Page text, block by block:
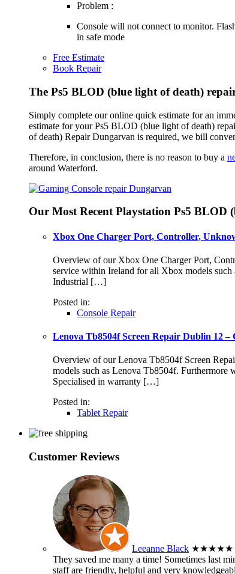
Problem :
Console will not connect to monitor.
in safe mode
Free Estimate
Book Repair
The Ps5 BLOD (blue light of death)
Simply complete our online quick estimate for an
estimate for your Ps5 BLOD (blue light of death)
of death) Repair Dungarvan is required, we bill
Therefore, in conclusion, there is no reason to buy a
around Waterford.
Our Most Recent Playstation Ps5 BLOD
Xbox One Charger Port, Controller,
Overview of our Xbox One Charger Port,
service within Ireland for all Xbox models
Industrial […]
Posted in:
Console Repair
Lenova Tb8504f Screen Repair Dublin 12 –
Overview of our Lenova Tb8504f Screen
models such as Lenova Tb8504f.
Specialised in warranty […]
Posted in:
Tablet Repair
Customer Reviews
Leeanne Black ★★★★★
They saved me many a time! Sometimes last
staff are friendly, helpful and very